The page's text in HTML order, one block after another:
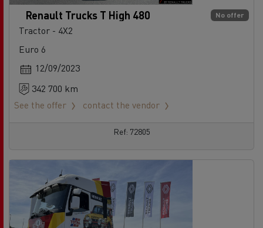
No offer
Renault Trucks T High 480
Tractor - 4X2
Euro 6
12/09/2023
342 700 km
See the offer
contact the vendor
Ref: 72805